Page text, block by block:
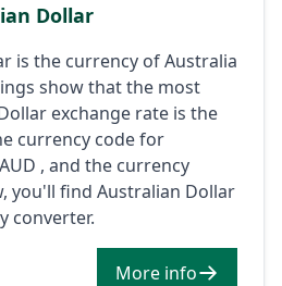
Dollar
is the currency of Australia
show that the most
exchange rate is the
currency code for
, and the currency
you'll find Australian Dollar
converter.
More info